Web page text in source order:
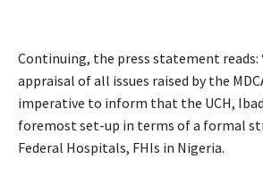
Continuing, the press statement reads:
appraisal of all issues raised by the
imperative to inform that the UCH,
foremost set-up in terms of a formal
Federal Hospitals, FHIs in Nigeria.